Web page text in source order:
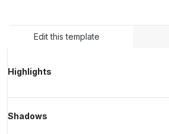
Edit this template
Highlights
Shadows